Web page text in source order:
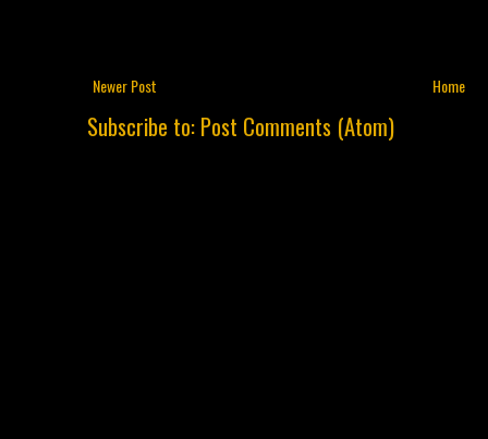
Newer Post Home
Subscribe to:Post Comments (Atom)